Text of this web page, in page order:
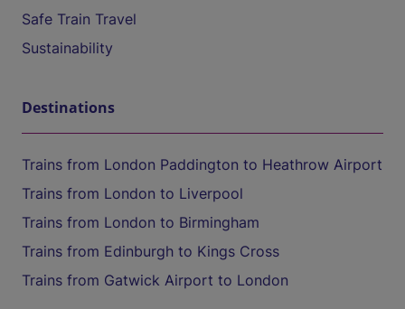
Safe Train Travel
Sustainability
Destinations
Trains from London Paddington to Heathrow Airport
Trains from London to Liverpool
Trains from London to Birmingham
Trains from Edinburgh to Kings Cross
Trains from Gatwick Airport to London